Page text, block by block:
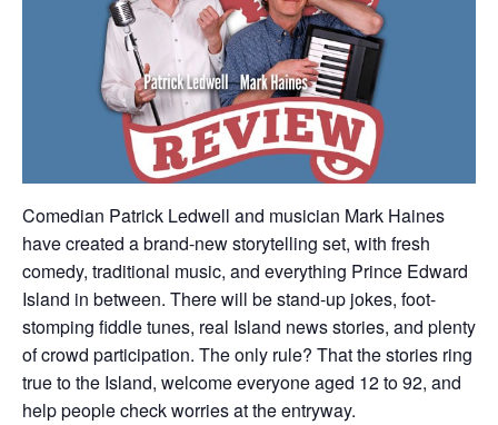
Comedian Patrick Ledwell and musician Mark Haines
have created a brand-new storytelling set, with fresh
comedy, traditional music, and everything Prince Edward
Island in between. There will be stand-up jokes, foot-
stomping fiddle tunes, real Island news stories, and plenty
of crowd participation. The only rule? That the stories ring
true to the Island, welcome everyone aged 12 to 92, and
help people check worries at the entryway.